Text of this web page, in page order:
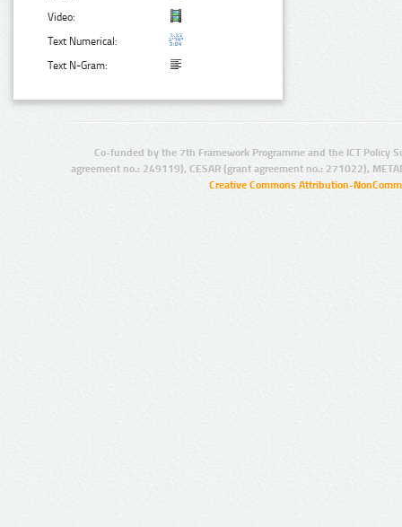
Video:
Text Numerical:
Text N-Gram:
Co-funded by the 7th Framework Programme and the ICT Policy
agreement no.: 249119), CESAR (grant agreement no.: 271022),
Creative Commons Attribution-